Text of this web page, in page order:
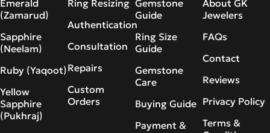
Emerald
(Zamarud)
Sapphire
(Neelam)
Ruby (Yaqoot)
Yellow
Sapphire
(Pukhraj)
Ring Resizing
Authentication
Consultation
Repairs
Custom
Orders
Gemstone
Guide
Ring Size
Guide
Gemstone
Care
Buying Guide
Payment &
About GK
Jewelers
FAQs
Contact
Reviews
Privacy Policy
Terms &